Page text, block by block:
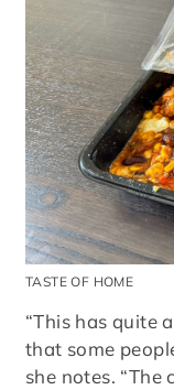
TASTE OF HOME
“This has quite
that some
she notes. “The